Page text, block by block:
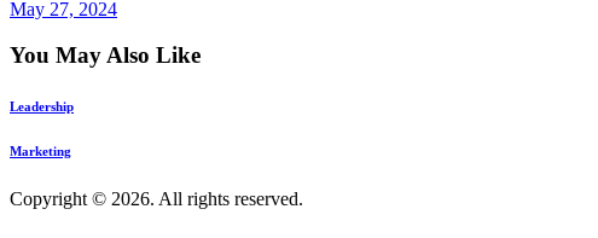
May 27, 2024
You May Also Like
Leadership
Marketing
Copyright © 2026. All rights reserved.